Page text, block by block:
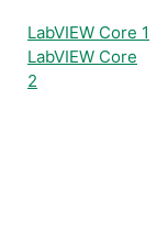
LabVIEW Core 1
LabVIEW Core
2